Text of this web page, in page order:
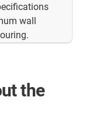
wall
the